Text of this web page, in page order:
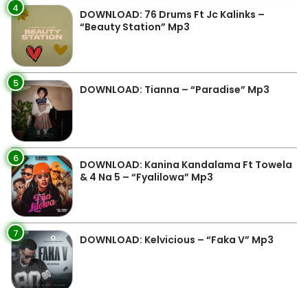
4
DOWNLOAD: 76 Drums Ft Jc Kalinks –
“Beauty Station” Mp3
5 DOWNLOAD: Tianna – “Paradise” Mp3
6
DOWNLOAD: Kanina Kandalama Ft Towela
& 4 Na 5 – “Fyalilowa” Mp3
7 DOWNLOAD: Kelvicious – “Faka V” Mp3